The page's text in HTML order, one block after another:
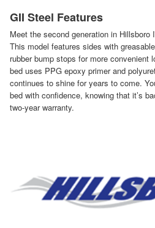
GII Steel Features
Meet the second generation in Hillsboro
This model features sides with
rubber bump stops for more convenient
bed uses PPG epoxy primer and
continues to shine for years to come.
bed with confidence, knowing that it’s
two-year warranty.